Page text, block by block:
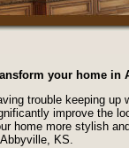
your home in
trouble keeping
improve the
home more stylish
KS.